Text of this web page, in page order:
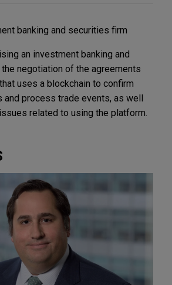
banking and securities firm
an investment banking and
negotiation of the agreements
uses a blockchain to confirm
and process trade events, as well
related to using the platform.